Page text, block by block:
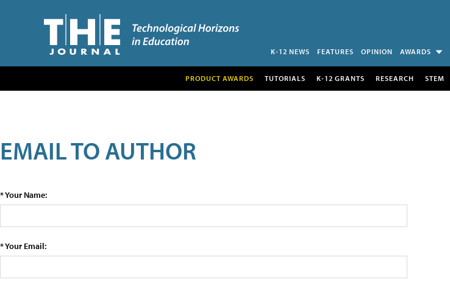
K-12 NEWS FEATURES OPINION AWARDS
PRODUCT AWARDS TUTORIALS K-12 GRANTS RESEARCH STEM
EMAIL TO AUTHOR
* Your Name:
* Your Email: